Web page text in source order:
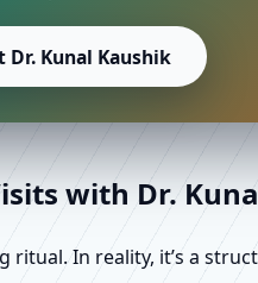
Dr. Kunal Kaushik
with Dr.
In reality, it’s a